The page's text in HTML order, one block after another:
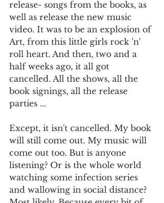
release- songs from the books, as
well as release the new music
video. It was to be an explosion of
Art, from this little girls rock 'n'
roll heart. And then, two and a
half weeks ago, it all got
cancelled. All the shows, all the
book signings, all the release
parties ...
Except, it isn't cancelled. My book
will still come out. My music will
come out too. But is anyone
listening? Or is the whole world
watching some infection series
and wallowing in social distance?